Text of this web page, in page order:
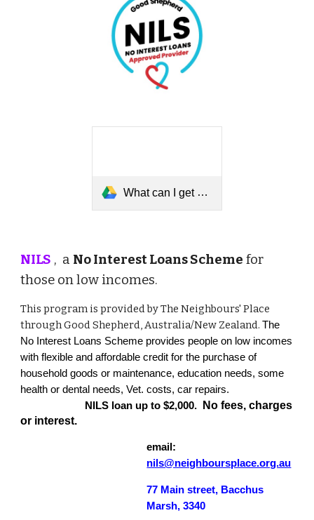
What can I get a Loan for.mp4
NILS , a No Interest Loans Scheme for
those on low incomes.
This program is provided by The Neighbours' Place
through Good Shepherd, Australia/New Zealand.The
No Interest Loans Scheme provides people on low incomes
with flexible and affordable credit for the purchase of
household goods or maintenance, education needs, some
health or dental needs, Vet. costs, car repairs.
NILS loan up to $2,000.
No fees, charges
or interest.
email:
nils@neighboursplace.org.au
77 Main street, Bacchus
Marsh, 3340